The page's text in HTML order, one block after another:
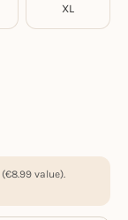
XL
(€8.99 value).